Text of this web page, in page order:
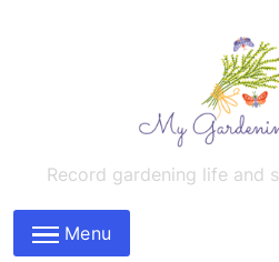
Record gardening life and
Menu